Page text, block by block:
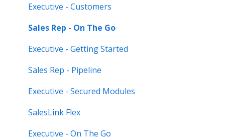
Executive - Customers
Sales Rep - On The Go
Executive - Getting Started
Sales Rep - Pipeline
Executive - Secured Modules
SalesLink Flex
Executive - On The Go